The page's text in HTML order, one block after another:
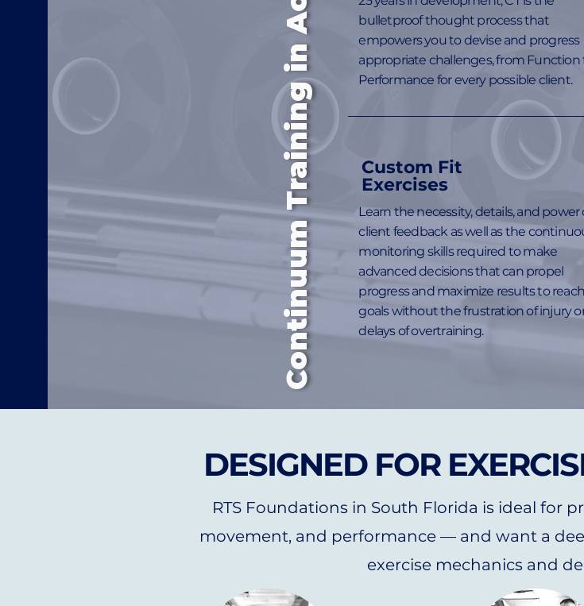
Continuum Training in Action
bulletproof thought process that
empowers you to devise and progress
appropriate challenges, from Function
Performance for every possible client.
Custom Fit
Exercises
Learn the necessity, details, and power
client feedback as well as the
monitoring skills required to make
advanced decisions that can propel
progress and maximize results to reach
goals without the frustration of injury
delays of overtraining.
DESIGNED FOR
RTS Foundations in South Florida is ideal for
movement, and performance — and want a
exercise mechanics and